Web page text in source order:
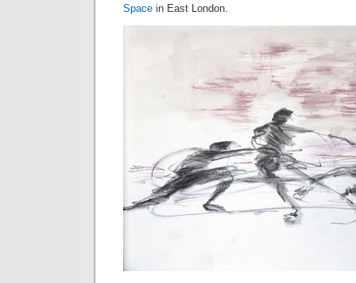
Space in East London.